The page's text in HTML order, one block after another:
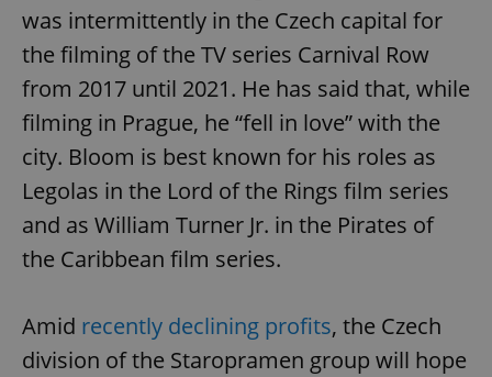
was intermittently in the Czech capital for
the filming of the TV series Carnival Row
from 2017 until 2021. He has said that, while
filming in Prague, he “fell in love” with the
city. Bloom is best known for his roles as
Legolas in the Lord of the Rings film series
and as William Turner Jr. in the Pirates of
the Caribbean film series.
Amid recently declining profits, the Czech
division of the Staropramen group will hope